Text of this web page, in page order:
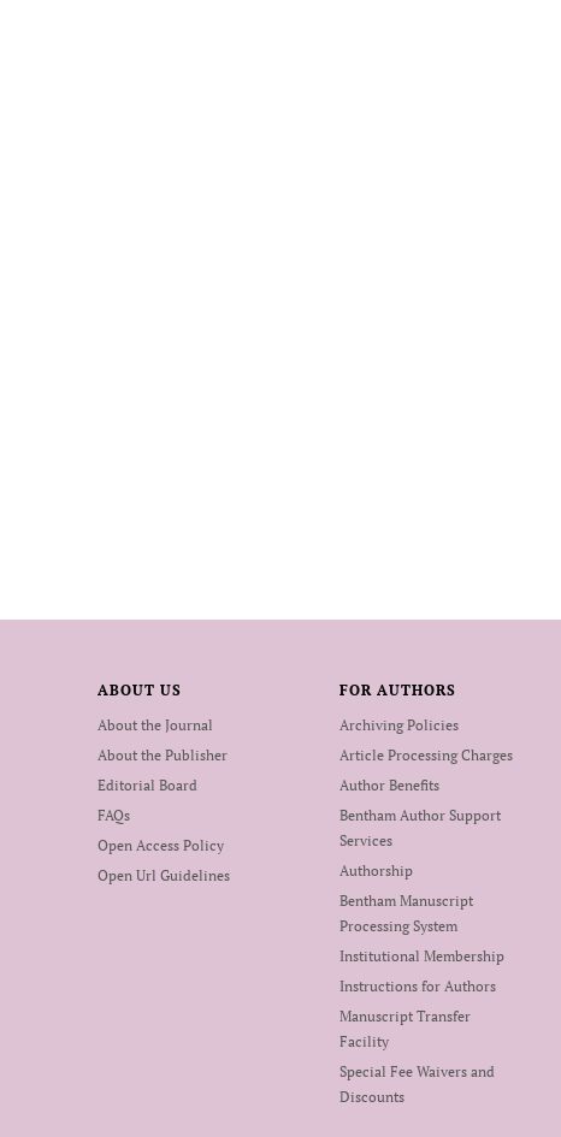
ABOUT US
About the Journal
About the Publisher
Editorial Board
FAQs
Open Access Policy
Open Url Guidelines
FOR AUTHORS
Archiving Policies
Article Processing Charges
Author Benefits
Bentham Author Support
Services
Authorship
Bentham Manuscript
Processing System
Institutional Membership
Instructions for Authors
Manuscript Transfer
Facility
Special Fee Waivers and
Discounts